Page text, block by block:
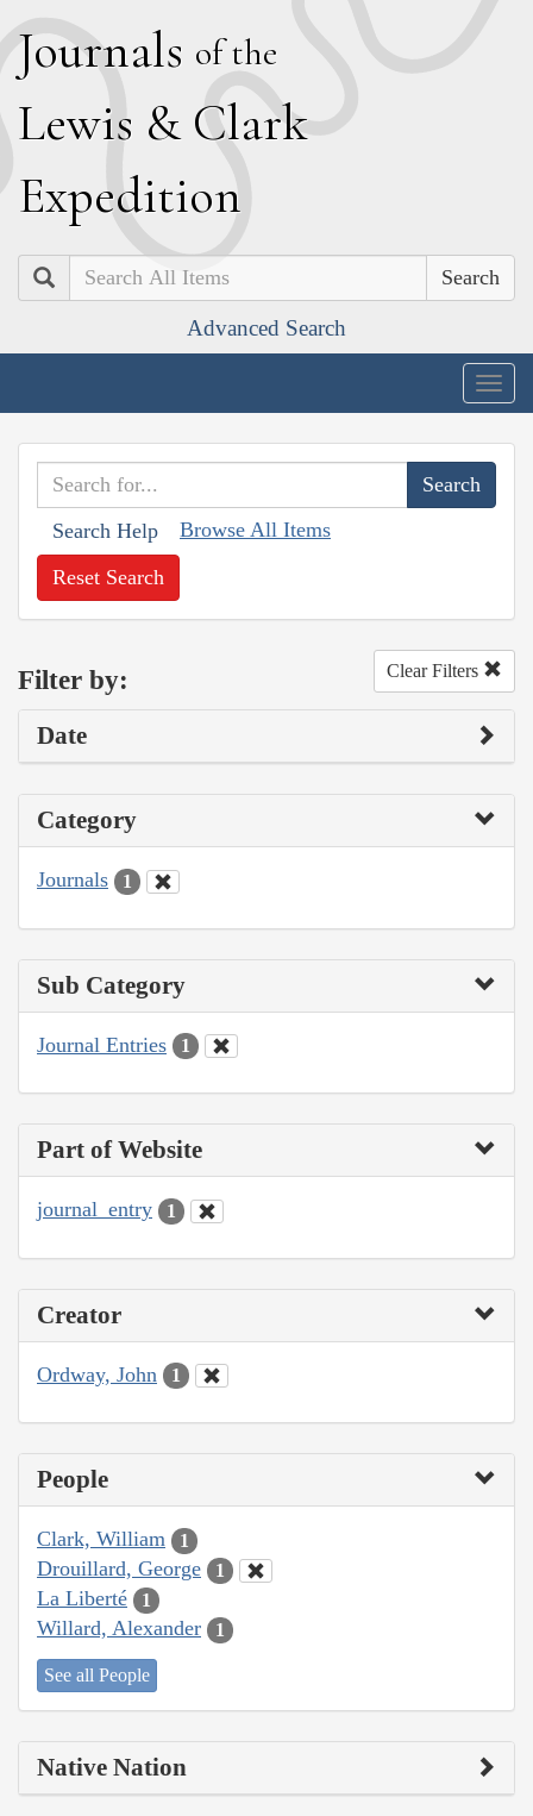
Journals of the
Lewis & Clark
Expedition
Search
Advanced Search
Search Help Browse All Items
Reset Search
Filter by: Clear Filters
Date
Category
Journals 1
Sub Category
Journal Entries 1
Part of Website
journal_entry 1
Creator
Ordway, John 1
People
Clark, William 1
Drouillard, George 1
La Liberté 1
Willard, Alexander 1
See all People
Native Nation